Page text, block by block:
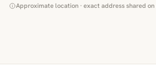
Approximate location · exact address shared